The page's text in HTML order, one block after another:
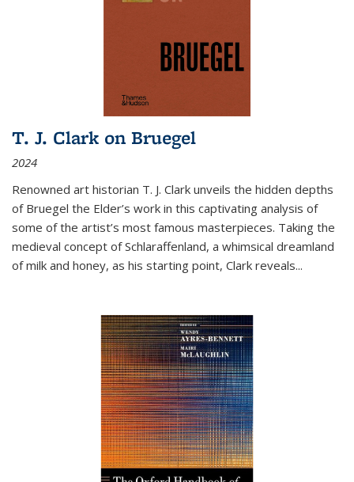
T. J. Clark on Bruegel
2024
Renowned art historian T. J. Clark unveils the hidden depths
of Bruegel the Elder’s work in this captivating analysis of
some of the artist’s most famous masterpieces. Taking the
medieval concept of Schlaraffenland, a whimsical dreamland
of milk and honey, as his starting point, Clark reveals...